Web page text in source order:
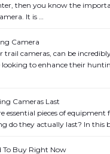
then you know the
It is …
Camera
trail cameras, can be
to enhance their
Cameras Last
essential pieces of equipment
do they actually last? In this
To Buy Right Now